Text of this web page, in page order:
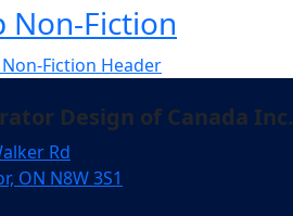
Non-Fiction
Design of Canada Inc.
Rd
ON N8W 3S1